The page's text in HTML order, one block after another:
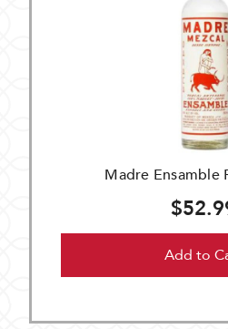
Madre Ensamble
Add to